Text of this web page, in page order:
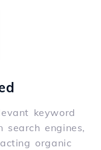
keyword
engines,
organic